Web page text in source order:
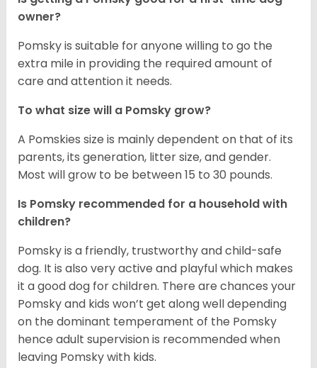
owner?
Pomsky is suitable for anyone willing to go the
extra mile in providing the required amount of
care and attention it needs.
To what size will a Pomsky grow?
A Pomskies size is mainly dependent on that of its
parents, its generation, litter size, and gender.
Most will grow to be between 15 to 30 pounds.
Is Pomsky recommended for a household with
children?
Pomsky is a friendly, trustworthy and child-safe
dog. It is also very active and playful which makes
it a good dog for children. There are chances your
Pomsky and kids won’t get along well depending
on the dominant temperament of the Pomsky
hence adult supervision is recommended when
leaving Pomsky with kids.